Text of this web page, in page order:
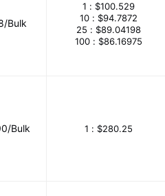
Bulk
1 : $100.529
10 : $94.7872
25 : $89.04198
100 : $86.16975
Bulk 1 : $280.25